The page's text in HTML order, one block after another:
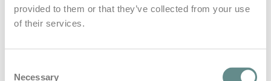
provided to them or that they’ve collected from your use
of their services.
Necessary
Search for
Posts Tagged